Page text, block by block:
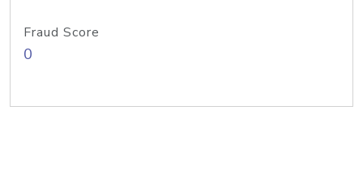
Fraud Score
0